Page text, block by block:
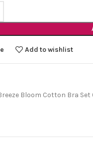
Add to wishlist
Bloom Cotton Bra